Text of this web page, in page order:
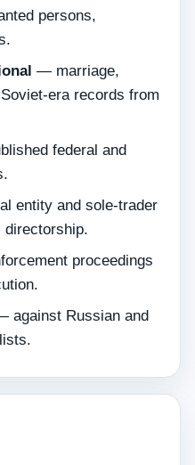
persons,
— marriage,
era records from
federal and
entity and sole-trader
directorship.
proceedings
against Russian and